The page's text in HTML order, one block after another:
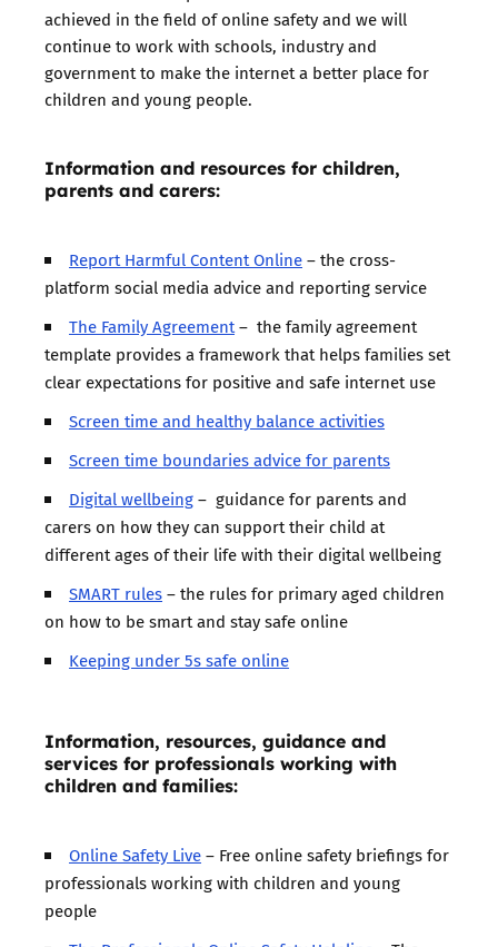
achieved in the field of online safety and we will
continue to work with schools, industry and
government to make the internet a better place for
children and young people.
Information and resources for children,
parents and carers:
Report Harmful Content Online– the cross-
platform social media advice and reporting service
The Family Agreement– the family agreement
template provides a framework that helps families set
clear expectations for positive and safe internet use
Screen time and healthy balance activities
Screen time boundaries advice for parents
Digital wellbeing– guidance for parents and
carers on how they can support their child at
different ages of their life with their digital wellbeing
SMART rules– the rules for primary aged children
on how to be smart and stay safe online
Keeping under 5s safe online
Information, resources, guidance and
services for professionals working with
children and families:
Online Safety Live– Free online safety briefings for
professionals working with children and young
people